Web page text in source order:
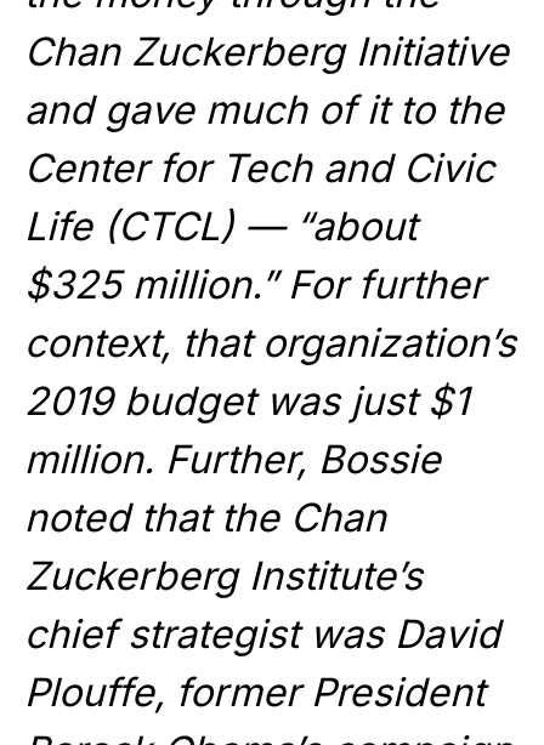
Chan Zuckerberg Initiative
and gave much of it to the
Center for Tech and Civic
Life (CTCL) — “about
$325 million.” For further
context, that organization’s
2019 budget was just $1
million. Further, Bossie
noted that the Chan
Zuckerberg Institute’s
chief strategist was David
Plouffe, former President